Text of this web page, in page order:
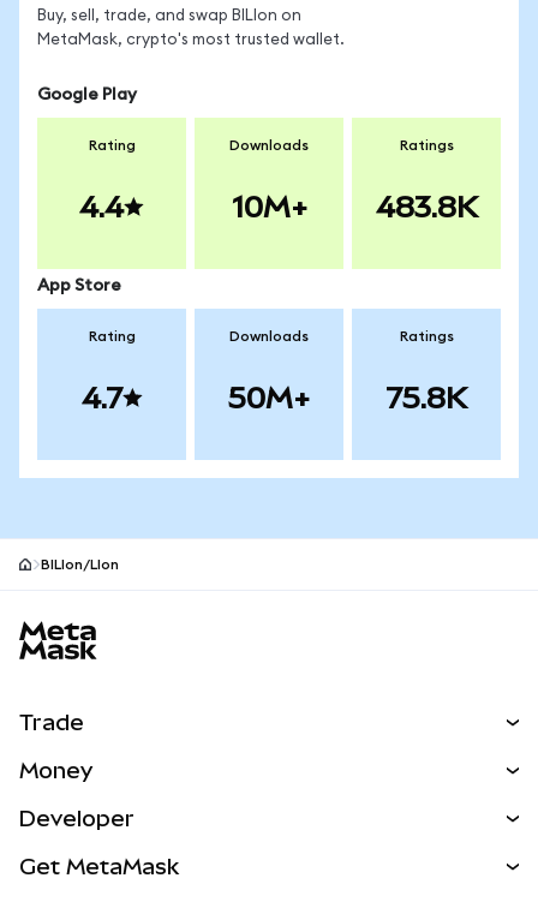
Buy, sell, trade, and swap BILIon on
MetaMask, crypto's most trusted wallet.
Google Play
Rating
4.4
Downloads
10M+
Ratings
483.8K
App Store
Rating
4.7
Downloads
50M+
Ratings
75.8K
BILIon/LIon
Trade
NEW
Real-World Assets
Money
Developer
Get MetaMask